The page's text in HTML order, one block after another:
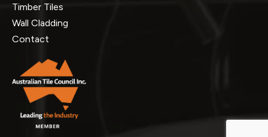
Timber Tiles
Wall Cladding
Contact